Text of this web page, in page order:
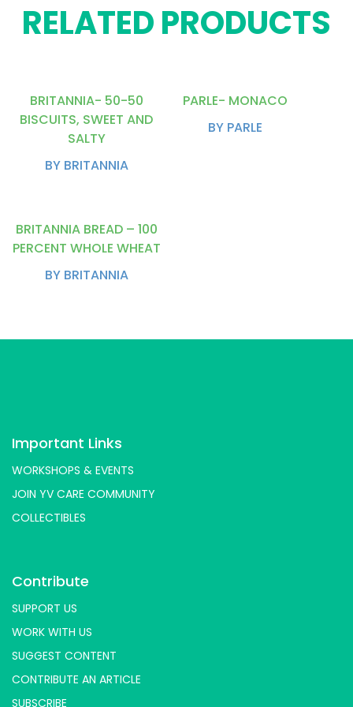
RELATED PRODUCTS
BRITANNIA- 50-50
BISCUITS, SWEET AND
SALTY
BY BRITANNIA
PARLE- MONACO
BY PARLE
BRITANNIA BREAD – 100
PERCENT WHOLE WHEAT
BY BRITANNIA
Important Links
WORKSHOPS & EVENTS
JOIN YV CARE COMMUNITY
COLLECTIBLES
Contribute
SUPPORT US
WORK WITH US
SUGGEST CONTENT
CONTRIBUTE AN ARTICLE
SUBSCRIBE